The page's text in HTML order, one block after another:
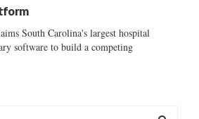
South Carolina's largest hospital
software to build a competing